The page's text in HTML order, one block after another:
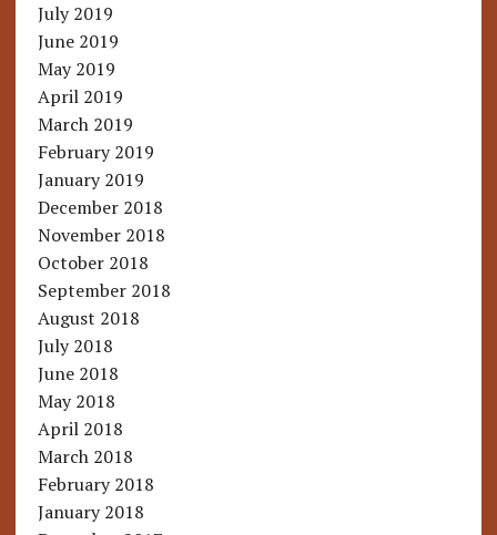
July 2019
June 2019
May 2019
April 2019
March 2019
February 2019
January 2019
December 2018
November 2018
October 2018
September 2018
August 2018
July 2018
June 2018
May 2018
April 2018
March 2018
February 2018
January 2018